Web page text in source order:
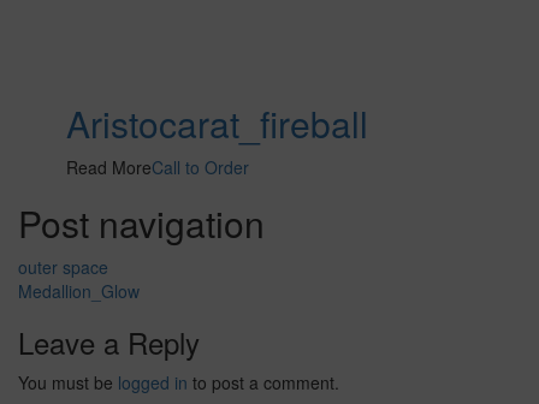
Aristocarat_fireball
Read MoreCall to Order
Post navigation
outer space
Medallion_Glow
Leave a Reply
You must be logged in to post a comment.